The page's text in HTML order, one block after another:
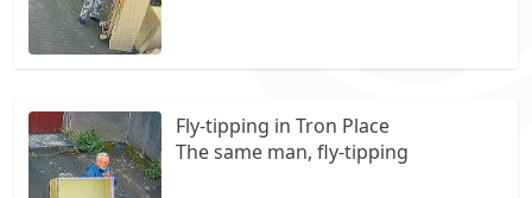
Fly-tipping in Tron Place
The same man, fly-tipping